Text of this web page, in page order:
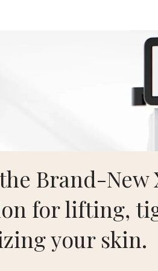
Brand-New
for lifting,
your skin.
Case
Kwon, MD, FACS
– Board
.